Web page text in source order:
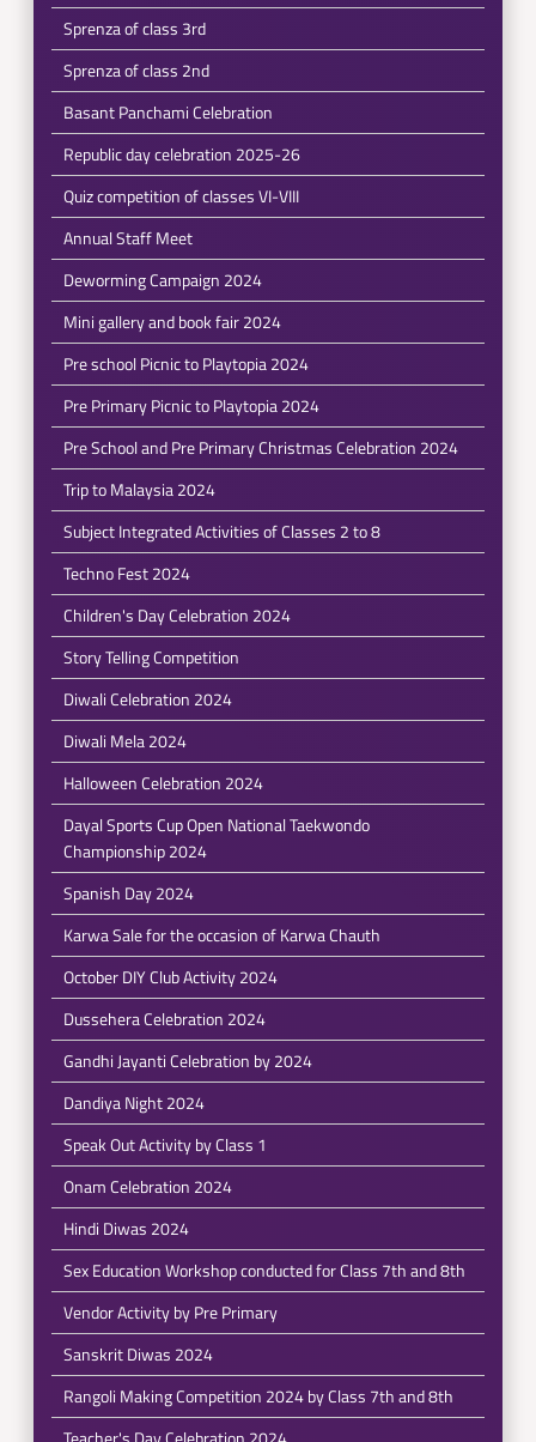
Sprenza of class 3rd
Sprenza of class 2nd
Basant Panchami Celebration
Republic day celebration 2025-26
Quiz competition of classes VI-VIII
Annual Staff Meet
Deworming Campaign 2024
Mini gallery and book fair 2024
Pre school Picnic to Playtopia 2024
Pre Primary Picnic to Playtopia 2024
Pre School and Pre Primary Christmas Celebration 2024
Trip to Malaysia 2024
Subject Integrated Activities of Classes 2 to 8
Techno Fest 2024
Children's Day Celebration 2024
Story Telling Competition
Diwali Celebration 2024
Diwali Mela 2024
Halloween Celebration 2024
Dayal Sports Cup Open National Taekwondo
Championship 2024
Spanish Day 2024
Karwa Sale for the occasion of Karwa Chauth
October DIY Club Activity 2024
Dussehera Celebration 2024
Gandhi Jayanti Celebration by 2024
Dandiya Night 2024
Speak Out Activity by Class 1
Onam Celebration 2024
Hindi Diwas 2024
Sex Education Workshop conducted for Class 7th and 8th
Vendor Activity by Pre Primary
Sanskrit Diwas 2024
Rangoli Making Competition 2024 by Class 7th and 8th